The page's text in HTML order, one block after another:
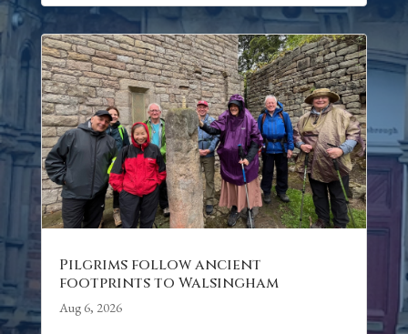
Pilgrims follow ancient
footprints to Walsingham
Aug 6, 2026